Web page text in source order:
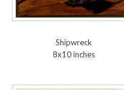
Shipwreck
8x10 inches